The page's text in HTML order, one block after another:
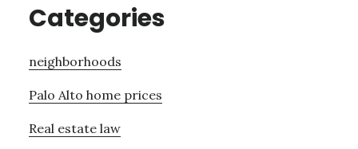
Categories
neighborhoods
Palo Alto home prices
Real estate law